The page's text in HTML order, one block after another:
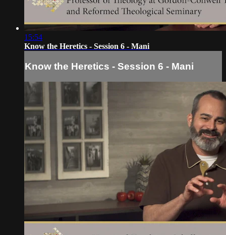
15:54
Know the Heretics - Session 6 - Mani
Know the Heretics - Session 6 - Mani